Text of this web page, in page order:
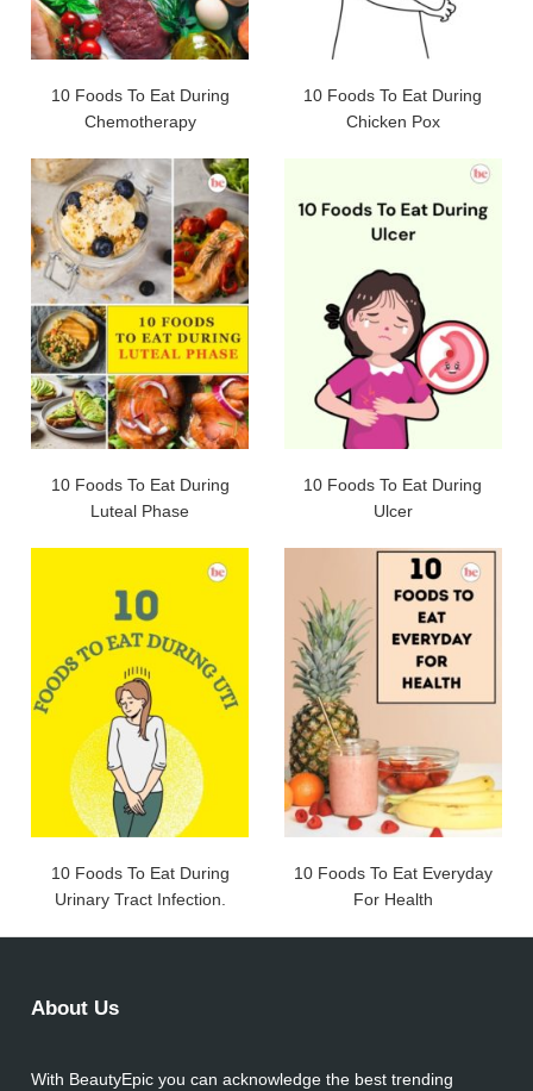
10 Foods To Eat During
Chemotherapy
10 Foods To Eat During
Chicken Pox
10 Foods To Eat During
Luteal Phase
10 Foods To Eat During
Ulcer
10 Foods To Eat During
Urinary Tract Infection.
10 Foods To Eat Everyday
For Health
About Us
With BeautyEpic you can acknowledge the best trending